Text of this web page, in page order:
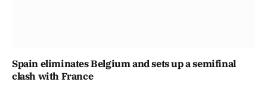
Spain eliminates Belgium and sets up a semifinal
clash with France